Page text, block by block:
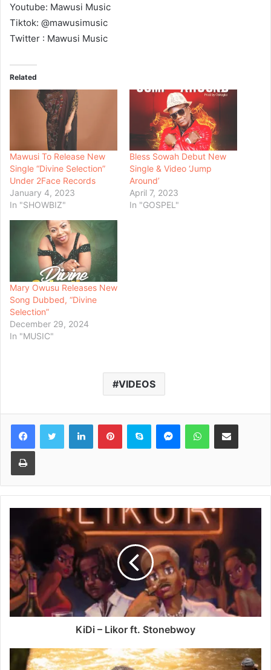
Youtube: Mawusi Music
Tiktok: @mawusimusic
Twitter : Mawusi Music
Related
Mawusi To Release New
Single “Divine Selection”
Under 2Face Records
January 4, 2023
In "SHOWBIZ"
Bless Sowah Debut New
Single & Video ‘Jump
Around’
April 7, 2023
In "GOSPEL"
Mary Owusu Releases New
Song Dubbed, “Divine
Selection”
December 29, 2024
In "MUSIC"
VIDEOS
KiDi – Likor ft. Stonebwoy